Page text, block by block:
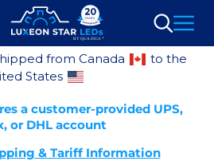
Search
from Canada
to the
States
a customer-provided UPS,
or DHL account
& Tariff Information